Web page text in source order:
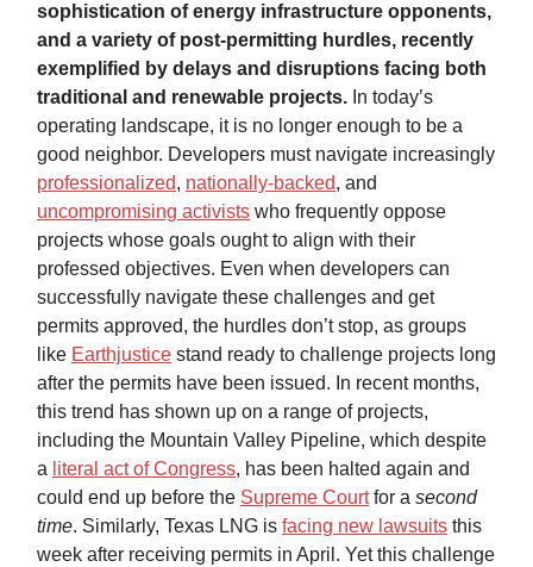
sophistication of energy infrastructure opponents,
and a variety of post-permitting hurdles, recently
exemplified by delays and disruptions facing both
traditional and renewable projects. In today’s
operating landscape, it is no longer enough to be a
good neighbor. Developers must navigate increasingly
professionalized, nationally-backed, and
uncompromising activists who frequently oppose
projects whose goals ought to align with their
professed objectives. Even when developers can
successfully navigate these challenges and get
permits approved, the hurdles don’t stop, as groups
like Earthjustice stand ready to challenge projects long
after the permits have been issued. In recent months,
this trend has shown up on a range of projects,
including the Mountain Valley Pipeline, which despite
a literal act of Congress, has been halted again and
could end up before the Supreme Courtfor a second
time. Similarly, Texas LNG is facing new lawsuits this
week after receiving permits in April. Yet this challenge